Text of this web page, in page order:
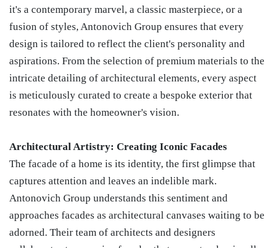
it's a contemporary marvel, a classic masterpiece, or a
fusion of styles, Antonovich Group ensures that every
design is tailored to reflect the client's personality and
aspirations. From the selection of premium materials to the
intricate detailing of architectural elements, every aspect
is meticulously curated to create a bespoke exterior that
resonates with the homeowner's vision.
Architectural Artistry: Creating Iconic Facades
The facade of a home is its identity, the first glimpse that
captures attention and leaves an indelible mark.
Antonovich Group understands this sentiment and
approaches facades as architectural canvases waiting to be
adorned. Their team of architects and designers